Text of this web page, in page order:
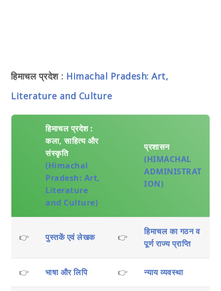
हिमाचल प्रदेश : Himachal Pradesh: Art,
Literature and Culture
हिमाचल प्रदेश :
कला, साहित्य और
संस्कृति
(Himachal
Pradesh: Art,
Literature
and Culture)
प्रशासन
(HIMACHAL
ADMINISTRAT
ION)
👉 पुस्तकें एवं लेखक 👉
हिमाचल का गठन व
पूर्ण राज्य प्राप्ति
👉 भाषा और लिपि 👉 न्याय व्यवस्था